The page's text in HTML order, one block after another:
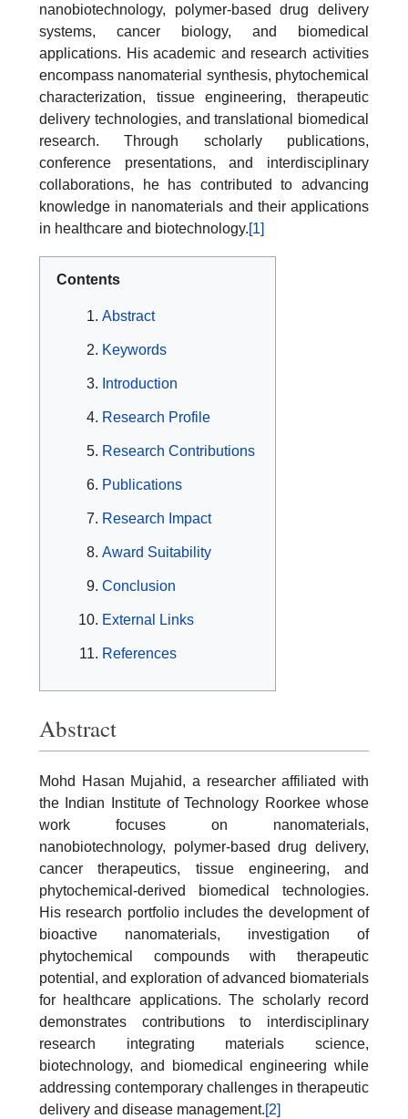
nanobiotechnology, polymer-based drug delivery
systems, cancer biology, and biomedical
applications. His academic and research activities
encompass nanomaterial synthesis, phytochemical
characterization, tissue engineering, therapeutic
delivery technologies, and translational biomedical
research. Through scholarly publications,
conference presentations, and interdisciplinary
collaborations, he has contributed to advancing
knowledge in nanomaterials and their applications
in healthcare and biotechnology.[1]
Contents
Abstract
Keywords
Introduction
Research Profile
Research Contributions
Publications
Research Impact
Award Suitability
Conclusion
External Links
References
Abstract
Mohd Hasan Mujahid, a researcher affiliated with
the Indian Institute of Technology Roorkee whose
work focuses on nanomaterials,
nanobiotechnology, polymer-based drug delivery,
cancer therapeutics, tissue engineering, and
phytochemical-derived biomedical technologies.
His research portfolio includes the development of
bioactive nanomaterials, investigation of
phytochemical compounds with therapeutic
potential, and exploration of advanced biomaterials
for healthcare applications. The scholarly record
demonstrates contributions to interdisciplinary
research integrating materials science,
biotechnology, and biomedical engineering while
addressing contemporary challenges in therapeutic
delivery and disease management.[2]